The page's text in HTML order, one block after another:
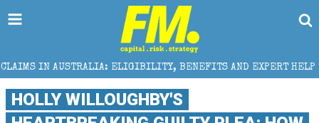
ELIGIBILITY, BENEFITS AND EXPERT HELP
HOLLY WILLOUGHBY'S